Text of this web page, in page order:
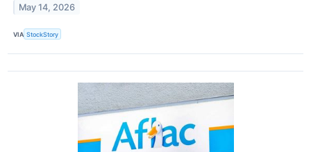
May 14, 2026
VIA StockStory